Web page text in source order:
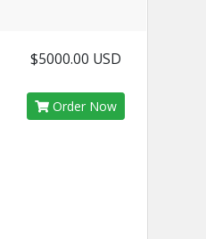
$5000.00 USD
Order Now